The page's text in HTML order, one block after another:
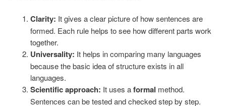
Clarity: It gives a clear picture of how sentences are
formed. Each rule helps to see how different parts work
together.
Universality: It helps in comparing many languages
because the basic idea of structure exists in all
languages.
Scientific approach: It uses aformal method.
Sentences can be tested and checked step by step.